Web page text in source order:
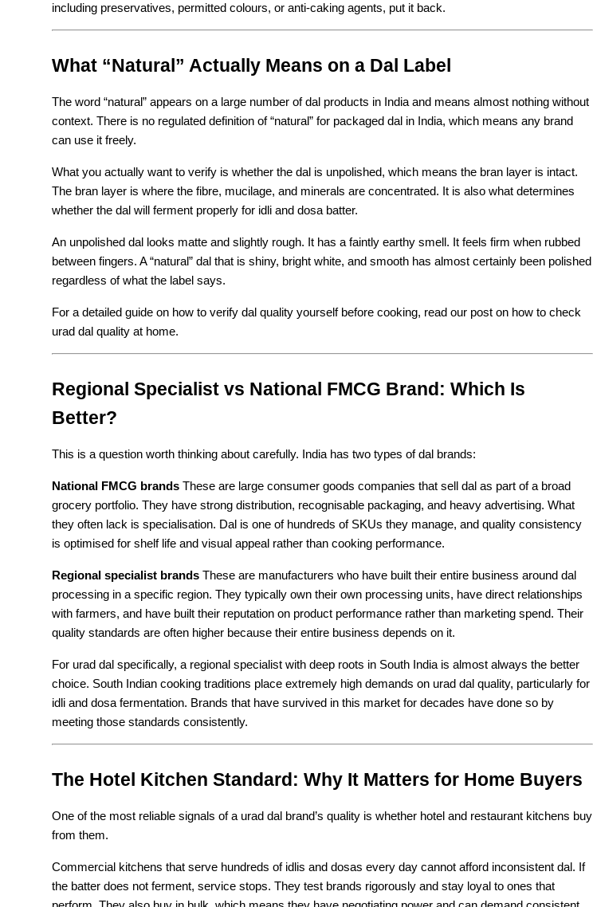
including preservatives, permitted colours, or anti-caking agents, put it back.
What “Natural” Actually Means on a Dal Label
The word “natural” appears on a large number of dal products in India and means almost nothing without
context. There is no regulated definition of “natural” for packaged dal in India, which means any brand
can use it freely.
What you actually want to verify is whether the dal is unpolished, which means the bran layer is intact.
The bran layer is where the fibre, mucilage, and minerals are concentrated. It is also what determines
whether the dal will ferment properly for idli and dosa batter.
An unpolished dal looks matte and slightly rough. It has a faintly earthy smell. It feels firm when rubbed
between fingers. A “natural” dal that is shiny, bright white, and smooth has almost certainly been polished
regardless of what the label says.
For a detailed guide on how to verify dal quality yourself before cooking, read our post on how to check
urad dal quality at home.
Regional Specialist vs National FMCG Brand: Which Is
Better?
This is a question worth thinking about carefully. India has two types of dal brands:
National FMCG brands These are large consumer goods companies that sell dal as part of a broad
grocery portfolio. They have strong distribution, recognisable packaging, and heavy advertising. What
they often lack is specialisation. Dal is one of hundreds of SKUs they manage, and quality consistency
is optimised for shelf life and visual appeal rather than cooking performance.
Regional specialist brands These are manufacturers who have built their entire business around dal
processing in a specific region. They typically own their own processing units, have direct relationships
with farmers, and have built their reputation on product performance rather than marketing spend. Their
quality standards are often higher because their entire business depends on it.
For urad dal specifically, a regional specialist with deep roots in South India is almost always the better
choice. South Indian cooking traditions place extremely high demands on urad dal quality, particularly for
idli and dosa fermentation. Brands that have survived in this market for decades have done so by
meeting those standards consistently.
The Hotel Kitchen Standard: Why It Matters for Home Buyers
One of the most reliable signals of a urad dal brand’s quality is whether hotel and restaurant kitchens buy
from them.
Commercial kitchens that serve hundreds of idlis and dosas every day cannot afford inconsistent dal. If
the batter does not ferment, service stops. They test brands rigorously and stay loyal to ones that